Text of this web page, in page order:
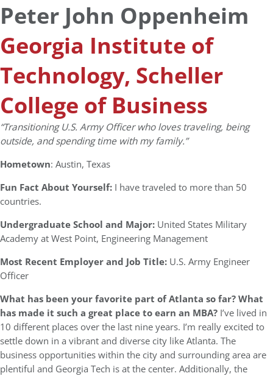
Peter John Oppenheim
Georgia Institute of
Technology, Scheller
College of Business
“Transitioning U.S. Army Officer who loves traveling, being
outside, and spending time with my family.”
Hometown: Austin, Texas
Fun Fact About Yourself: I have traveled to more than 50
countries.
Undergraduate School and Major: United States Military
Academy at West Point, Engineering Management
Most Recent Employer and Job Title: U.S. Army Engineer
Officer
What has been your favorite part of Atlanta so far? What
has made it such a great place to earn an MBA? I’ve lived in
10 different places over the last nine years. I’m really excited to
settle down in a vibrant and diverse city like Atlanta. The
business opportunities within the city and surrounding area are
plentiful and Georgia Tech is at the center. Additionally, the